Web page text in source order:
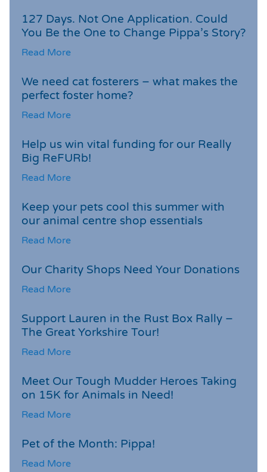
127 Days. Not One Application. Could
You Be the One to Change Pippa’s Story?
Read More
We need cat fosterers – what makes the
perfect foster home?
Read More
Help us win vital funding for our Really
Big ReFURb!
Read More
Keep your pets cool this summer with
our animal centre shop essentials
Read More
Our Charity Shops Need Your Donations
Read More
Support Lauren in the Rust Box Rally –
The Great Yorkshire Tour!
Read More
Meet Our Tough Mudder Heroes Taking
on 15K for Animals in Need!
Read More
Pet of the Month: Pippa!
Read More